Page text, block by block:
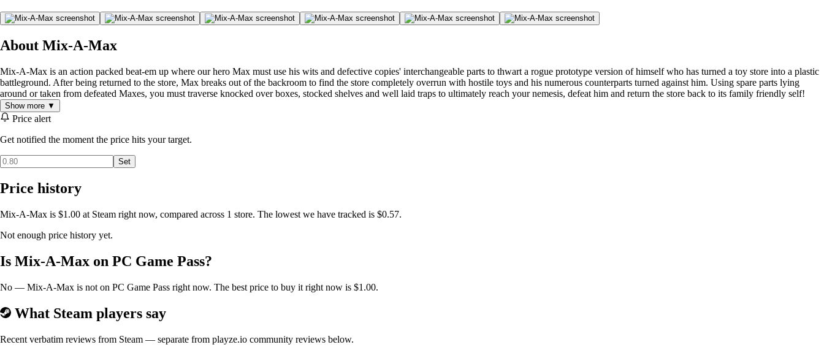
About Mix-A-Max
Mix-A-Max is an action packed beat-em up where our hero Max must use his wits and defective copies' interchangeable parts to thwart a rogue prototype version of himself who has turned a toy store into a plastic
battleground. After being returned to the store, Max breaks out of the backroom to find the store completely overrun with hostile toys and his numerous counterparts turned against him. Using spare parts lying
around or taken from defeated Maxes, you must traverse knocked over boxes, stocked shelves and well laid traps to ultimately reach your nemesis, defeat him and return the store back to its family friendly self!
Show more ▼
Price alert
Get notified the moment the price hits your target.
Set
Price history
Mix-A-Max is $1.00 at Steam right now, compared across 1 store. The lowest we have tracked is $0.57.
Not enough price history yet.
Is Mix-A-Max on PC Game Pass?
No — Mix-A-Max is not on PC Game Pass right now. The best price to buy it right now is $1.00.
What Steam players say
Recent verbatim reviews from Steam — separate from playze.io community reviews below.